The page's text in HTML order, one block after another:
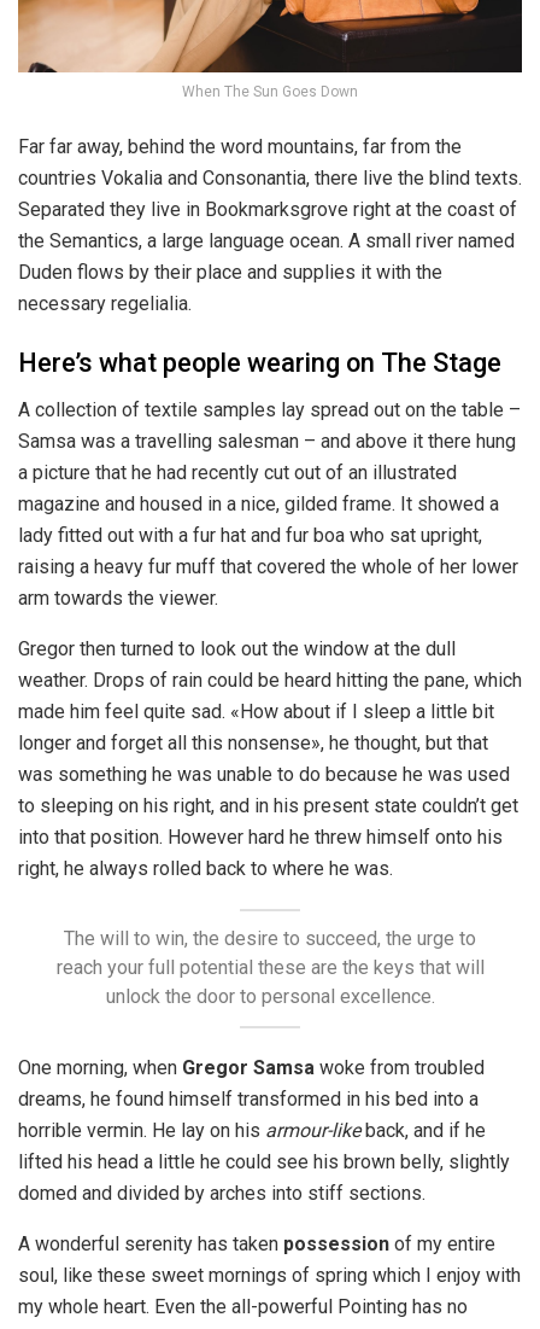
When The Sun Goes Down
Far far away, behind the word mountains, far from the
countries Vokalia and Consonantia, there live the blind texts.
Separated they live in Bookmarksgrove right at the coast of
the Semantics, a large language ocean. A small river named
Duden flows by their place and supplies it with the
necessary regelialia.
Here’s what people wearing on The Stage
A collection of textile samples lay spread out on the table –
Samsa was a travelling salesman – and above it there hung
a picture that he had recently cut out of an illustrated
magazine and housed in a nice, gilded frame. It showed a
lady fitted out with a fur hat and fur boa who sat upright,
raising a heavy fur muff that covered the whole of her lower
arm towards the viewer.
Gregor then turned to look out the window at the dull
weather. Drops of rain could be heard hitting the pane, which
made him feel quite sad. «How about if I sleep a little bit
longer and forget all this nonsense», he thought, but that
was something he was unable to do because he was used
to sleeping on his right, and in his present state couldn’t get
into that position. However hard he threw himself onto his
right, he always rolled back to where he was.
The will to win, the desire to succeed, the urge to
reach your full potential these are the keys that will
unlock the door to personal excellence.
One morning, when Gregor Samsa woke from troubled
dreams, he found himself transformed in his bed into a
horrible vermin. He lay on his armour-likeback, and if he
lifted his head a little he could see his brown belly, slightly
domed and divided by arches into stiff sections.
A wonderful serenity has taken possession of my entire
soul, like these sweet mornings of spring which I enjoy with
my whole heart. Even the all-powerful Pointing has no